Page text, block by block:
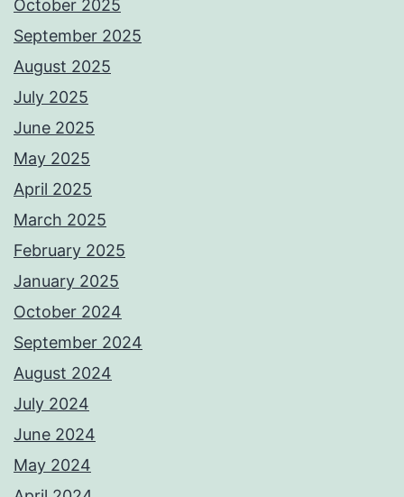
October 2025
September 2025
August 2025
July 2025
June 2025
May 2025
April 2025
March 2025
February 2025
January 2025
October 2024
September 2024
August 2024
July 2024
June 2024
May 2024